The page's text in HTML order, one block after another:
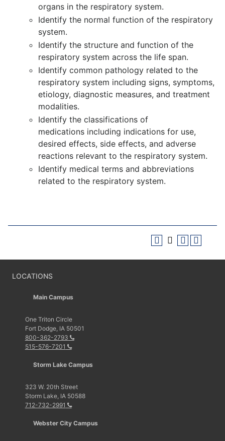
organs in the respiratory system.
Identify the normal function of the respiratory
system.
Identify the structure and function of the
respiratory system across the life span.
Identify common pathology related to the
respiratory system including signs, symptoms,
etiology, diagnostic measures, and treatment
modalities.
Identify the classifications of
medications including indications for use,
desired effects, side effects, and adverse
reactions relevant to the respiratory system.
Identify medical terms and abbreviations
related to the respiratory system.
LOCATIONS
Main Campus
One Triton Circle
Fort Dodge, IA 50501
800-362-2793
515-576-7201
Storm Lake Campus
323 W. 20th Street
Storm Lake, IA 50588
712-732-2991
Webster City Campus